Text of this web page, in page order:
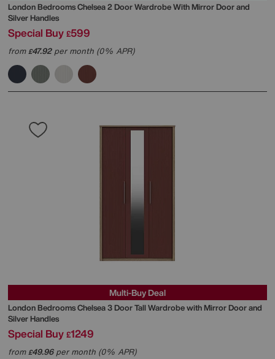
London BedroomsChelsea 2 Door Wardrobe With Mirror Door and
Silver Handles
Special Buy £599
from£47.92per month (0% APR)
Multi-Buy Deal
London BedroomsChelsea 3 Door Tall Wardrobe with Mirror Door and
Silver Handles
Special Buy £1249
from£49.96per month (0% APR)